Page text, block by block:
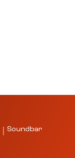
Soundbar